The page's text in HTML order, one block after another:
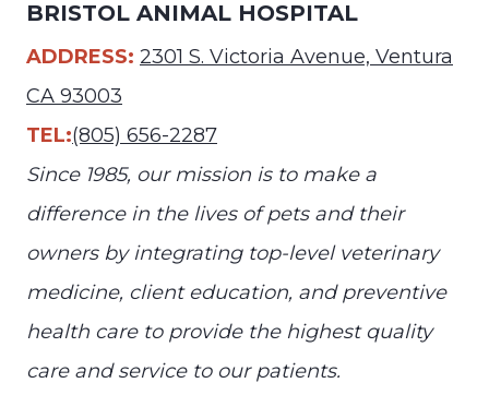
BRISTOL ANIMAL HOSPITAL
ADDRESS: 2301 S. Victoria Avenue, Ventura
CA 93003
TEL:(805) 656-2287
Since 1985, our mission is to make a
difference in the lives of pets and their
owners by integrating top-level veterinary
medicine, client education, and preventive
health care to provide the highest quality
care and service to our patients.